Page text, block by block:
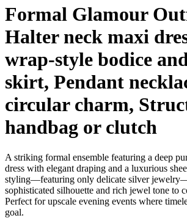
Formal Glamour
Halter neck maxi
wrap-style bodice
skirt, Pendant
circular charm,
handbag or clutch
A striking formal ensemble featuring a deep
dress with elegant draping and a luxurious
styling—featuring only delicate silver
sophisticated silhouette and rich jewel tone to
Perfect for upscale evening events where
goal.